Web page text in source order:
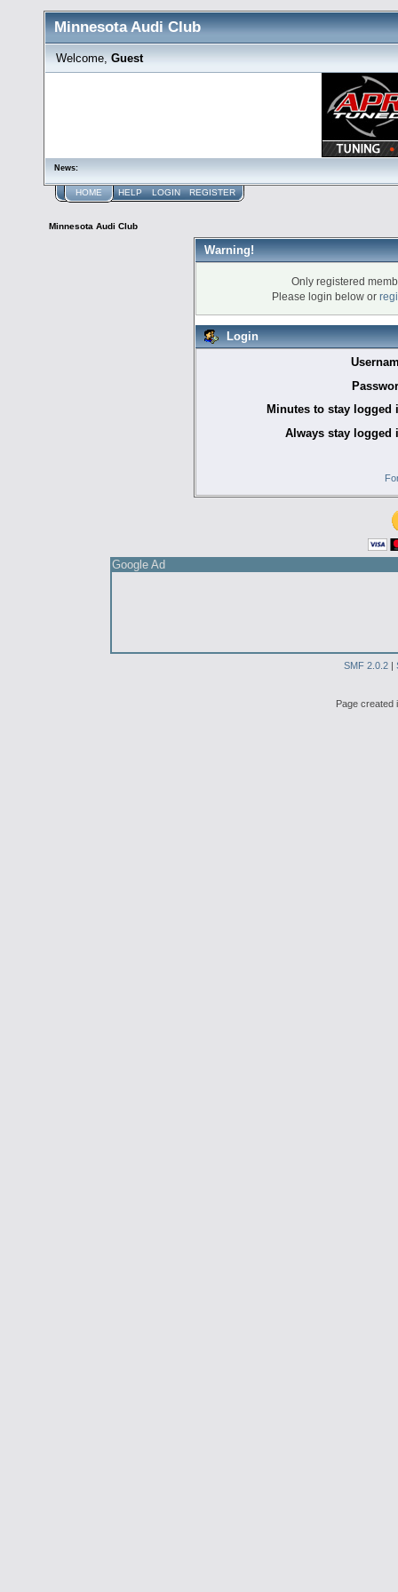
Minnesota Audi Club
Welcome, Guest
News:
HOME HELP LOGIN REGISTER
Minnesota Audi Club
Warning!
Only registered
Please login below or
Login
Minutes to stay logged
Always stay logged
Google Ad
SMF 2.0.2|
Page created